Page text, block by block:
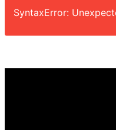
SyntaxError: